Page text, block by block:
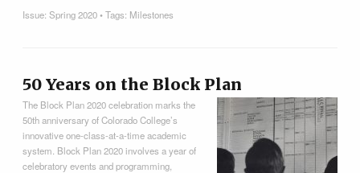
Issue:Spring 2020• Tags: Milestones
50 Years on the Block Plan
The Block Plan 2020 celebration marks the
50th anniversary of Colorado College’s
innovative one-class-at-a-time academic
system. Block Plan 2020 involves a year of
celebratory events and programming,